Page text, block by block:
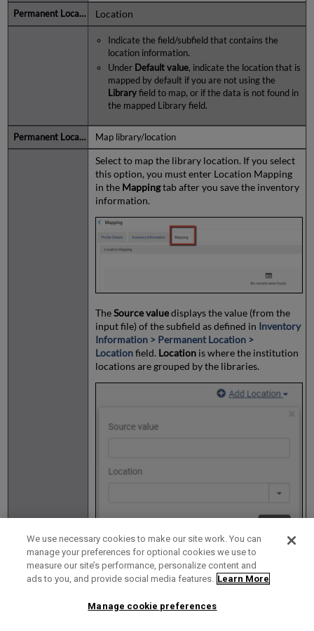
Location
Indicate the field/subfield that contains the
location information.
Under Default value, indicate the location that is
mapped by default if you are not using the
Libraryfield to map, or if the data is not found in
the mapped Library field.
Map library/location
Select to map the library location. If you select
this option, you must enter Location Mapping
in the Mappingtab after you save the inventory
information.
TheSource valuedisplays the value (from the
input file) of the subfield as defined in Inventory
Information > Permanent Location >
Locationfield. Locationis where the institution
locations are grouped by the libraries.
Rapido Electronic
We use necessary cookies to make our site work. You can
manage your preferences for optional cookies we use to
measure our site’s performance, personalize content and
ads to you, and provide social media features. Learn More
Manage cookie preferences